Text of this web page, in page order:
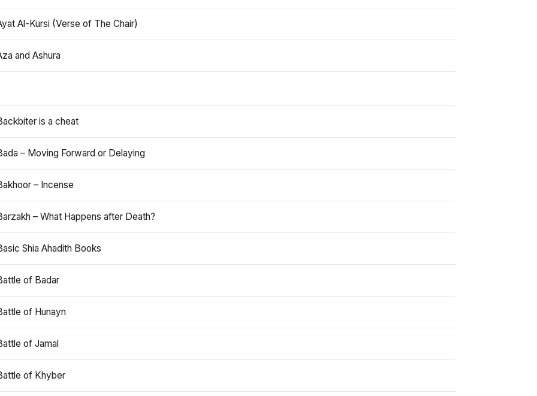
Al-Kursi (Verse of The Chair)
and Ashura
is a cheat
– Moving Forward or Delaying
– Incense
– What Happens after Death?
Shia Ahadith Books
of Badar
of Hunayn
of Jamal
of Khyber